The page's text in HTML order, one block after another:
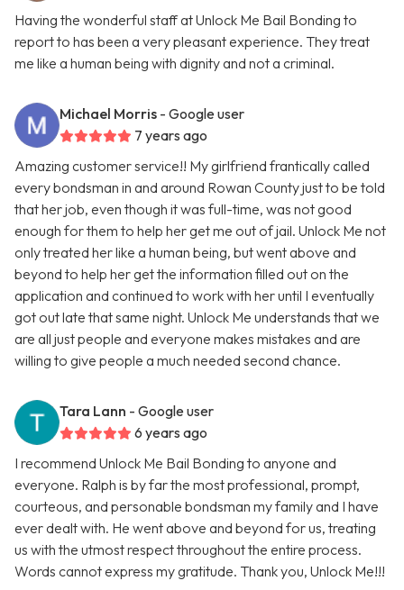
Having the wonderful staff at Unlock Me Bail Bonding to
report to has been a very pleasant experience. They treat
me like a human being with dignity and not a criminal.
Michael Morris - Google user
7 years ago
Amazing customer service!! My girlfriend frantically called
every bondsman in and around Rowan County just to be told
that her job, even though it was full-time, was not good
enough for them to help her get me out of jail. Unlock Me not
only treated her like a human being, but went above and
beyond to help her get the information filled out on the
application and continued to work with her until I eventually
got out late that same night. Unlock Me understands that we
are all just people and everyone makes mistakes and are
willing to give people a much needed second chance.
Tara Lann - Google user
6 years ago
I recommend Unlock Me Bail Bonding to anyone and
everyone. Ralph is by far the most professional, prompt,
courteous, and personable bondsman my family and I have
ever dealt with. He went above and beyond for us, treating
us with the utmost respect throughout the entire process.
Words cannot express my gratitude. Thank you, Unlock Me!!!